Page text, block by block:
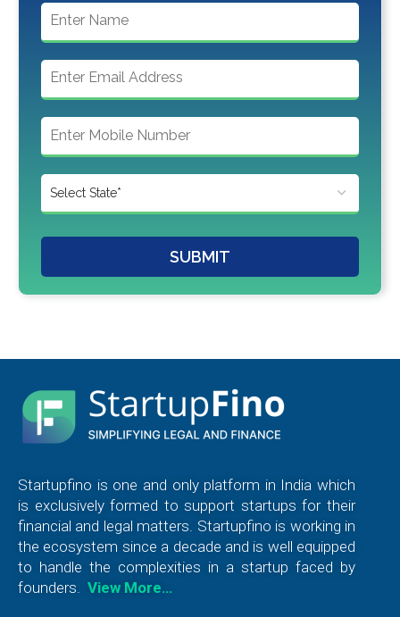
SUBMIT
Startupfino is one and only platform in India which
is exclusively formed to support startups for their
financial and legal matters. Startupfino is working in
the ecosystem since a decade and is well equipped
to handle the complexities in a startup faced by
founders.
View More…